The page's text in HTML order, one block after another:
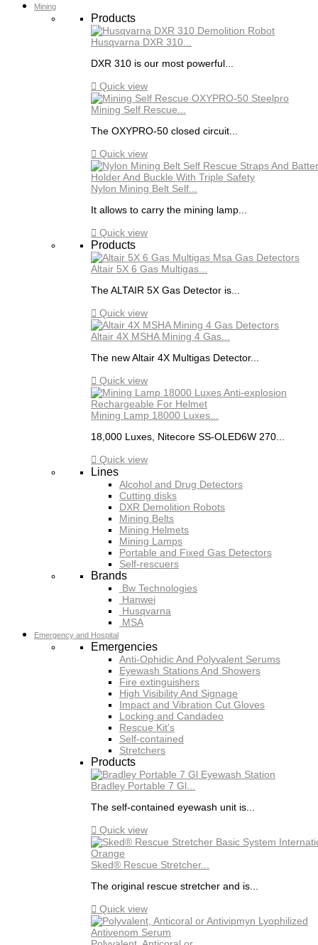
Mining
Products
Husqvarna DXR 310...
DXR 310 is our most powerful...
 Quick view
Mining Self Rescue...
The OXYPRO-50 closed circuit...
 Quick view
Nylon Mining Belt Self...
It allows to carry the mining lamp...
 Quick view
Products
Altair 5X 6 Gas Multigas...
The ALTAIR 5X Gas Detector is...
 Quick view
Altair 4X MSHA Mining 4 Gas...
The new Altair 4X Multigas Detector...
 Quick view
Mining Lamp 18000 Luxes...
18,000 Luxes, Nitecore SS-OLED6W 270...
 Quick view
Lines
Alcohol and Drug Detectors
Cutting disks
DXR Demolition Robots
Mining Belts
Mining Helmets
Mining Lamps
Portable and Fixed Gas Detectors
Self-rescuers
Brands
Bw Technologies
Hanwei
Husqvarna
MSA
Emergency and Hospital
Emergencies
Anti-Ophidic And Polyvalent Serums
Eyewash Stations And Showers
Fire extinguishers
High Visibility And Signage
Impact and Vibration Cut Gloves
Locking and Candadeo
Rescue Kit's
Self-contained
Stretchers
Products
Bradley Portable 7 Gl...
The self-contained eyewash unit is...
 Quick view
Sked® Rescue Stretcher...
The original rescue stretcher and is...
 Quick view